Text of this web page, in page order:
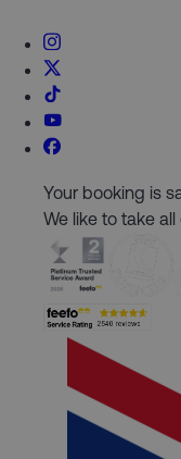
Your booking is
We like to take